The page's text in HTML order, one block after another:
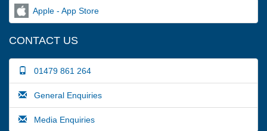
Apple - App Store
CONTACT US
01479 861 264
General Enquiries
Media Enquiries